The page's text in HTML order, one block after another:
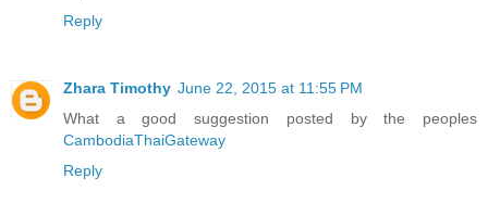
Reply
Zhara Timothy June 22, 2015 at 11:55 PM
What a good suggestion posted by the peoples
CambodiaThaiGateway
Reply